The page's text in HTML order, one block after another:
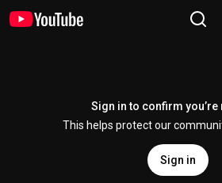
Sign in to confirm you’re
This helps protect our
Sign in